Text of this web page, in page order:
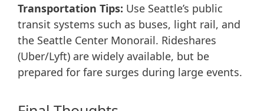
Transportation Tips: Use Seattle’s public
transit systems such as buses, light rail, and
the Seattle Center Monorail. Rideshares
(Uber/Lyft) are widely available, but be
prepared for fare surges during large events.